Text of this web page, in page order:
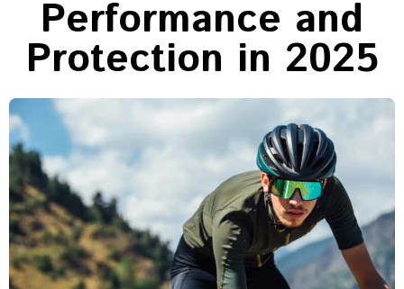
Performance and
Protection in 2025